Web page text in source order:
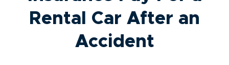
Rental Car After an
Accident